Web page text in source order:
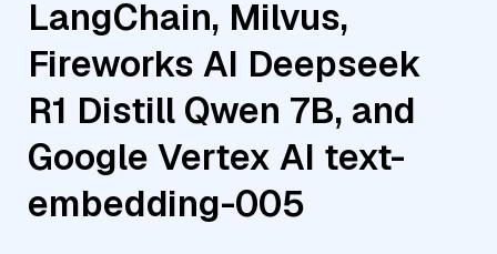
LangChain, Milvus,
Fireworks AI Deepseek
R1 Distill Qwen 7B, and
Google Vertex AI text-
embedding-005